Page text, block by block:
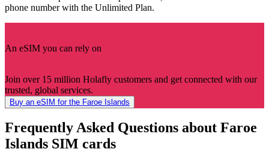
phone number with the Unlimited Plan.
An eSIM you can rely on
Join over 15 million Holafly customers and get connected with our
trusted, global services.
Buy an eSIM for the Faroe Islands
Frequently Asked Questions about Faroe
Islands SIM cards